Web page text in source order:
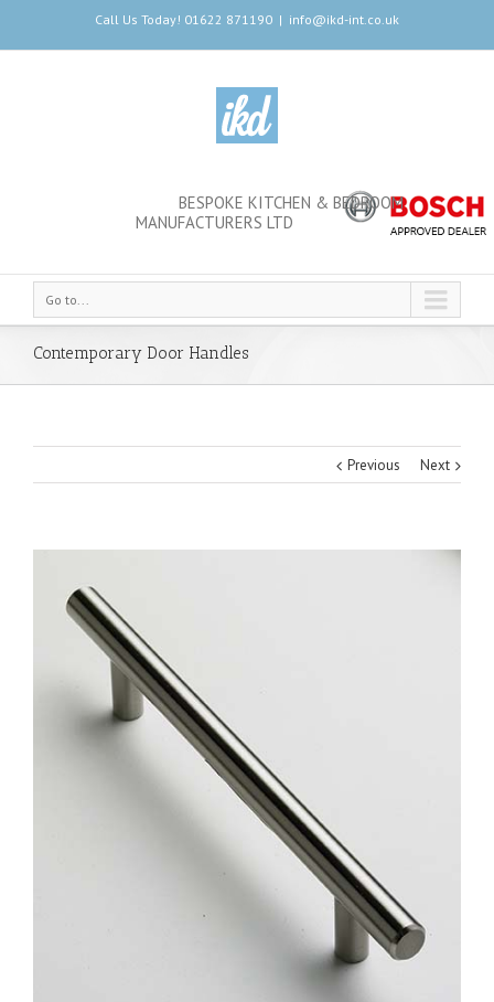
Call Us Today! 01622 871190 | info@ikd-int.co.uk
BESPOKE KITCHEN & BEDROOM
MANUFACTURERS LTD
Go to...
Contemporary Door Handles
Previous Next